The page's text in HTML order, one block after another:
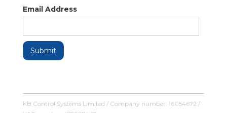
Email Address
KB Control Systems Limited / Company number: 16054672 /